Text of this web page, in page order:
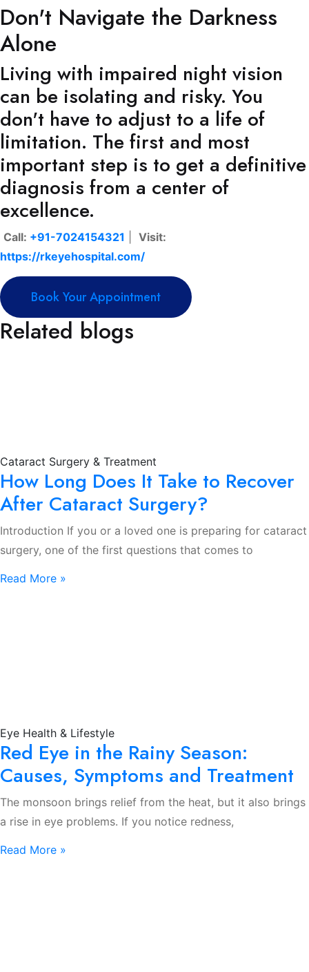
Don't Navigate the Darkness
Alone
Living with impaired night vision
can be isolating and risky. You
don't have to adjust to a life of
limitation. The first and most
important step is to get a definitive
diagnosis from a center of
excellence.
Call: +91-7024154321
Visit:
https://rkeyehospital.com/
Book Your Appointment
Related blogs
Cataract Surgery & Treatment
How Long Does It Take to Recover
After Cataract Surgery?
Introduction If you or a loved one is preparing for cataract
surgery, one of the first questions that comes to
Read More »
Eye Health & Lifestyle
Red Eye in the Rainy Season:
Causes, Symptoms and Treatment
The monsoon brings relief from the heat, but it also brings
a rise in eye problems. If you notice redness,
Read More »